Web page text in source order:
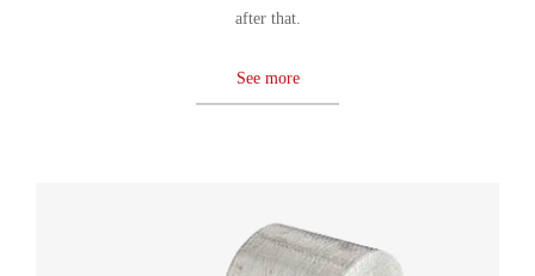
after that.
See more